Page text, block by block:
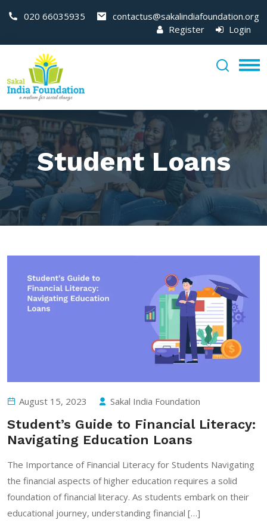
020 66035935
contactus@sakalindiafoundation.org
Register
Login
Student Loans
August 15, 2023 Sakal India Foundation
Student’s Guide to Financial Literacy:
Navigating Education Loans
The Importance of Financial Literacy for Students Navigating
the financial aspects of higher education requires a solid
foundation of financial literacy. As students embark on their
educational journey, understanding financial […]